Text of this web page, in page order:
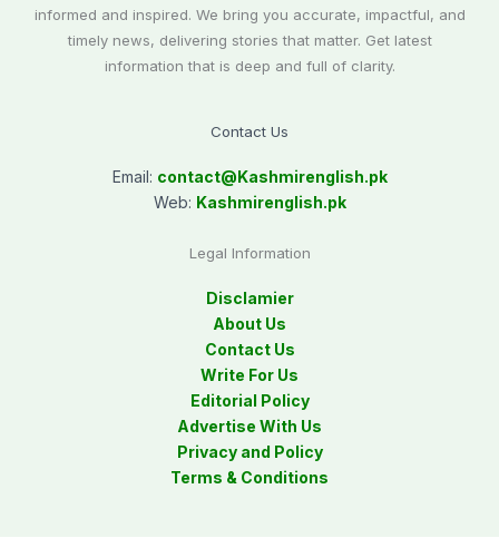
informed and inspired. We bring you accurate, impactful, and
timely news, delivering stories that matter. Get latest
information that is deep and full of clarity.
Contact Us
Email: contact@Kashmirenglish.pk
Web: Kashmirenglish.pk
Legal Information
Disclamier
About Us
Contact Us
Write For Us
Editorial Policy
Advertise With Us
Privacy and Policy
Terms & Conditions